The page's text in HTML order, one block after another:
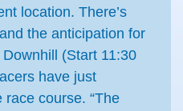
location. There’s
the anticipation for
(Start 11:30
have just
course. “The